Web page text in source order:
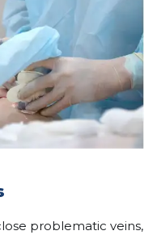
problematic veins,